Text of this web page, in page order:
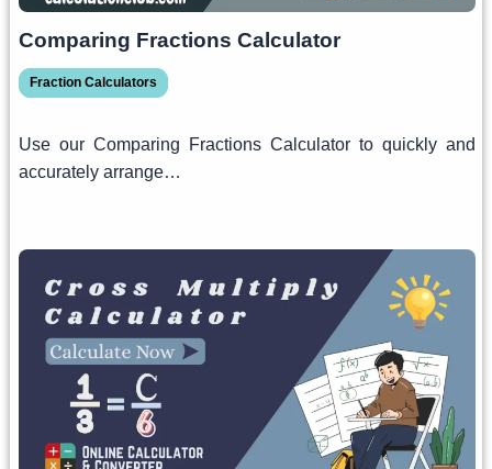
Comparing Fractions Calculator
Fraction Calculators
Use our Comparing Fractions Calculator to quickly and
accurately arrange…